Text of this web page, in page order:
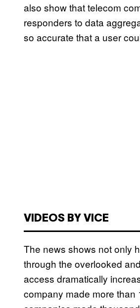
also show that telecom
responders to data
so accurate that a user
VIDEOS BY VICE
The news shows not only
through the overlooked
access dramatically
company made more